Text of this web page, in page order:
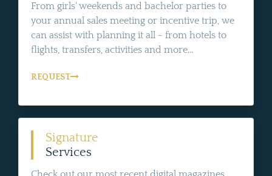
From girls' weekends and bachelor parties to
your annual sales meeting or incentive trip, we
can assist with planning it all - from hotels to
flights, transfers, activities and more...
REQUEST
Signature
Services